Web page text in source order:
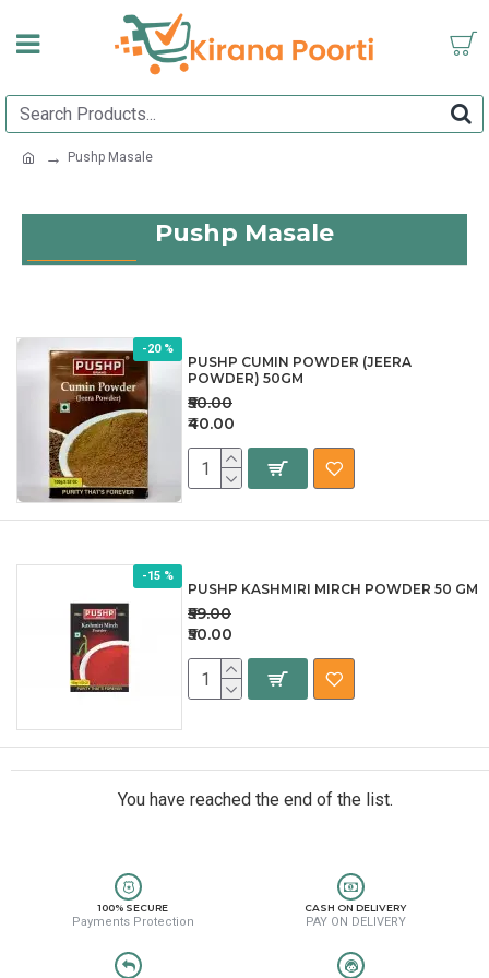
Pushp Masale
Pushp Masale
-20 %
PUSHP CUMIN POWDER (JEERA
POWDER) 50GM
₹40.00
₹50.00
-15 %
PUSHP KASHMIRI MIRCH POWDER 50 GM
₹50.00
₹59.00
You have reached the end of the list.
100% SECURE
Payments Protection
CASH ON DELIVERY
PAY ON DELIVERY